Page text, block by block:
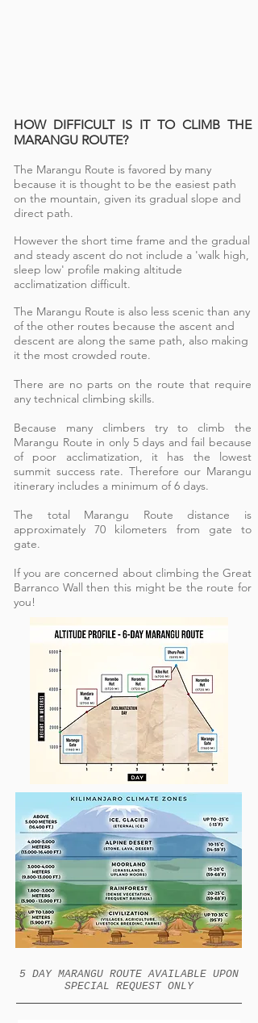
HOW DIFFICULT IS IT TO CLIMB THE
MARANGU ROUTE?
The Marangu Route is favored by many
because it is thought to be the easiest path
on the mountain, given its gradual slope and
direct path.
However the short time frame and the gradual
and steady ascent do not include a 'walk high,
sleep low' profile making altitude
acclimatization difficult.
The Marangu Route is also less scenic than any
of the other routes because the ascent and
descent are along the same path, also making
it the most crowded route.
There are no parts on the route that require
any technical climbing skills.
Because many climbers try to climb the
Marangu Route in only 5 days and fail because
of poor acclimatization, it has the lowest
summit success rate. Therefore our Marangu
itinerary includes a minimum of 6 days.
The total Marangu Route distance is
approximately 70 kilometers from gate to
gate.
If you are concerned about climbing the Great
Barranco Wall then this might be the route for
you!
5 DAY MARANGU ROUTE AVAILABLE UPON
SPECIAL REQUEST ONLY